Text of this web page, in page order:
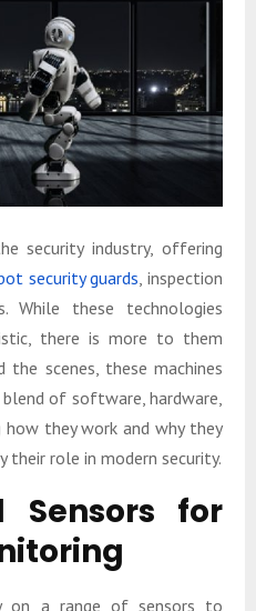
security industry, offering
security guards , inspection
While these technologies
there is more to them
scenes, these machines
of software, hardware,
how they work and why they
their role in modern security.
Sensors for
on a range of sensors to